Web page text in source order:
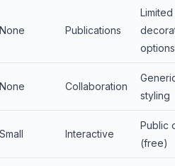
None Publications
Limited
options
None Collaboration
styling
Small Interactive
Public
(free)